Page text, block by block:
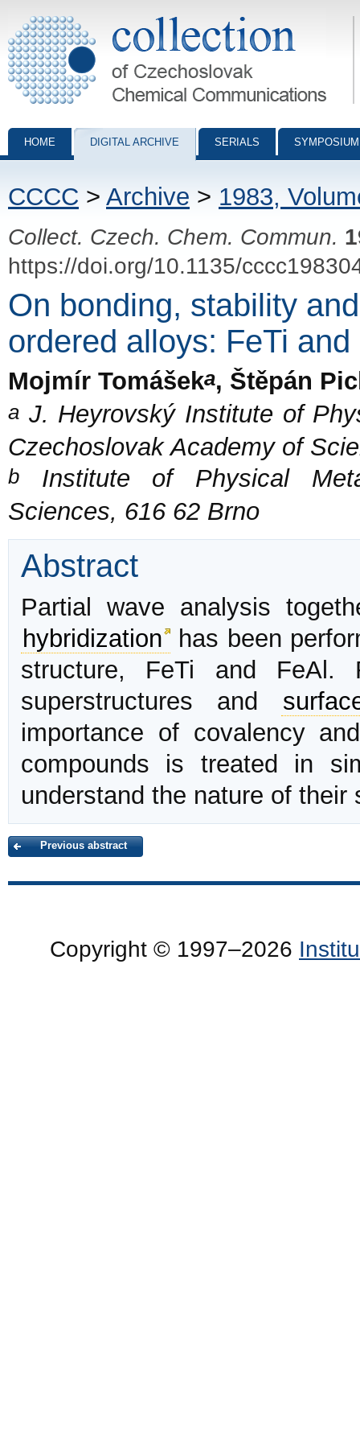
Collection of Czechoslovak Chemical Communications - digital
HOME DIGITAL ARCHIVE SERIALS
CCCC > Archive > 1983,
Collect. Czech. Chem. Commun.
https://doi.org/10.1135/
On bonding, stability
ordered alloys: FeTi and
Mojmír Tomášeka, Štěpán
a J. Heyrovský Institute of
Czechoslovak Academy of
b Institute of Physical
Sciences, 616 62 Brno
Abstract
Partial wave analysis
hybridization
has been
structure, FeTi and
superstructures and
importance of covalency
compounds is treated in
understand the nature of their
Previous abstract
Copyright © 1997–2026